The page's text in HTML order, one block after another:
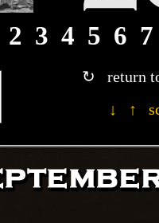
2 3 4 5 6 7
↻ return
↓ ↑